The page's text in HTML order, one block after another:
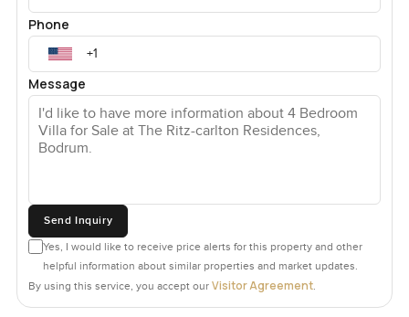
Phone
Message
Send Inquiry
Yes, I would like to receive price alerts for this property and other
helpful information about similar properties and market updates.
By using this service, you accept our Visitor Agreement.